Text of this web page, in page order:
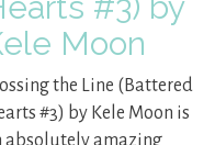
Moon
the Line (Battered
#3) by Kele Moon is
absolutely amazing